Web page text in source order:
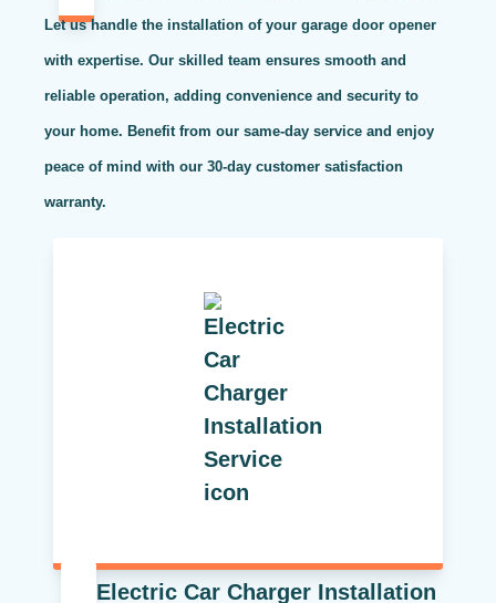
Let us handle the installation of your garage door opener
with expertise. Our skilled team ensures smooth and
reliable operation, adding convenience and security to
your home. Benefit from our same-day service and enjoy
peace of mind with our 30-day customer satisfaction
warranty.
Electric Car Charger Installation